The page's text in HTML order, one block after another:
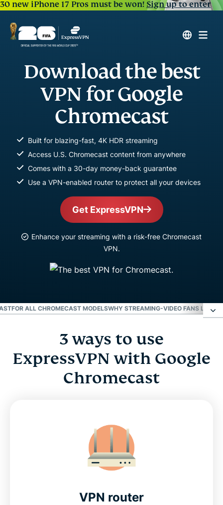
30 new iPhone 17 Pros must be won!Sign up to enter
Download the best
VPN for Google
Chromecast
Built for blazing-fast, 4K HDR streaming
Access U.S. Chromecast content from anywhere
Comes with a 30-day money-back guarantee
Use a VPN-enabled router to protect all your devices
Get ExpressVPN
Enhance your streaming with a risk-free Chromecast
VPN.
FOR ALL CHROMECAST MODELSWHY STREAMING-VIDEO FANS LOVE
3 ways to use ExpressVPN with Google
Video: How to use ExpressVPN with a router for
For all Chromecast models
Why streaming-video fans love ExpressVPN
3 ways to use
ExpressVPN with Google
Chromecast
VPN router